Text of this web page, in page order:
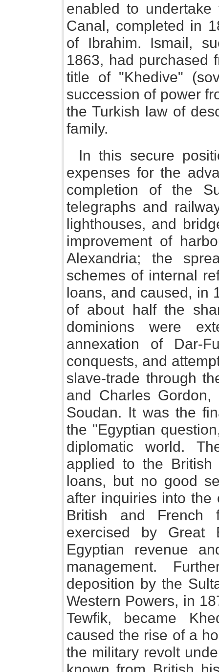
enabled to
Canal, completed in
of Ibrahim. Ismail,
1863, had purchased
title of "Khedive"
succession of power
the Turkish law of
family.
In this secure
expenses for the
completion of the
telegraphs and
lighthouses, and
improvement of
Alexandria; the
schemes of internal
loans, and caused, in
of about half the
dominions were
annexation of Dar-
conquests, and
slave-trade through
and Charles
Soudan. It was the
the "Egyptian
diplomatic world.
applied to the
loans, but no good
after inquiries into the
British and French
exercised by Great
Egyptian revenue
management.
deposition by the
Western Powers, in
Tewfik, became
caused the rise of a
the military revolt